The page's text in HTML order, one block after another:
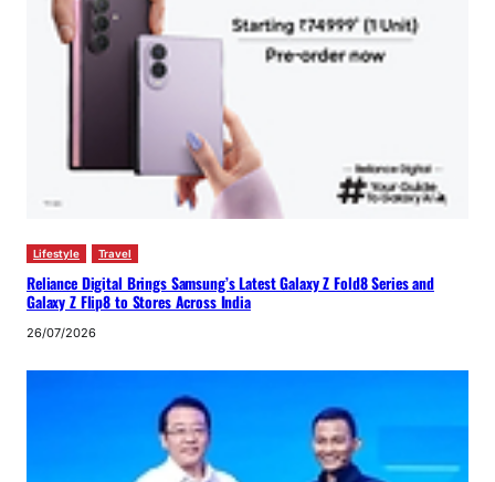
Lifestyle Travel
Reliance Digital Brings Samsung’s Latest Galaxy Z Fold8 Series and
Galaxy Z Flip8 to Stores Across India
26/07/2026